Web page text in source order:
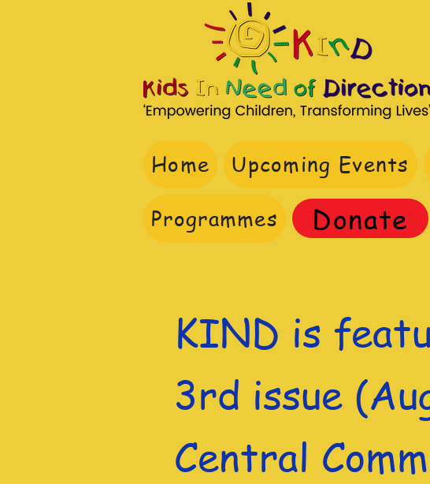
Home Upcoming Events
Programmes
Donate
KIND is
3rd issue
Central